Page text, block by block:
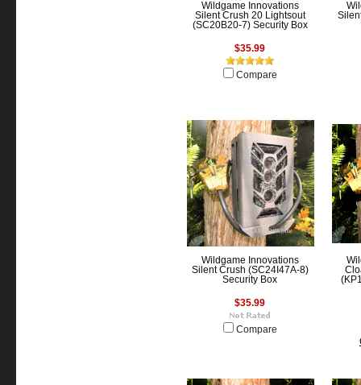
Wildgame Innovations
Silent Crush 20 Lightsout
(SC20B20-7) Security Box
$35.99
Compare
Wildgame Innovations
Silent Crush (SC24I47A-8)
Security Box
$35.99
Compare